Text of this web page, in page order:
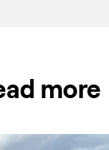
more